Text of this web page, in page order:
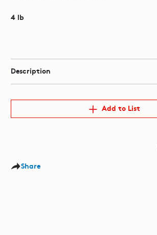
4 lb
Description
Add to List
Share